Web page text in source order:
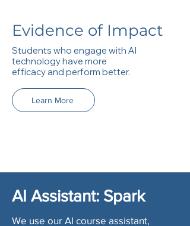
Evidence of Impact
Students who engage with AI
technology have more
efficacy and perform better.
Learn More
AI Assistant: Spark
We use our AI course assistant,